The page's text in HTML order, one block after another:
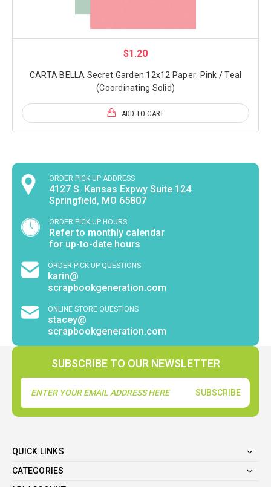
$1.20
CARTA BELLA Secret Garden 12x12 Paper: Pink / Teal
(Coordinating Solid)
ADD TO CART
ORDER PICK UP ADDRESS
4127 S. Kansas Expwy Suite 124
Springfield, MO 65807
ORDER PICK UP HOURS
Refer to monthly calendar
for up-to-date hours
ORDER PICK UP QUESTIONS
karin@
scrapbookgeneration.com
ONLINE STORE QUESTIONS
stacey@
scrapbookgeneration.com
SUBSCRIBE TO OUR NEWSLETTER
Address
QUICK LINKS
CATEGORIES